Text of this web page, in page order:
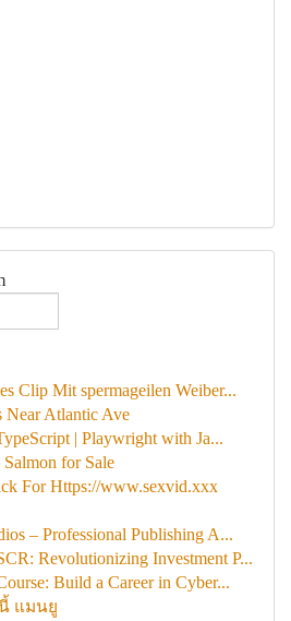
Clip Mit spermageilen Weiber...
Near Atlantic Ave
| Playwright with Ja...
for Sale
For Https://www.sexvid.xxx
– Professional Publishing A...
Revolutionizing Investment P...
Build a Career in Cyber...
แมนยู